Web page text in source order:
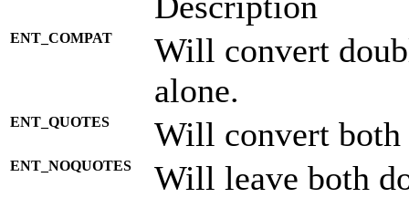
ENT_COMPAT
Will convert
alone.
ENT_QUOTES Will convert both
ENT_NOQUOTES
Will leave both